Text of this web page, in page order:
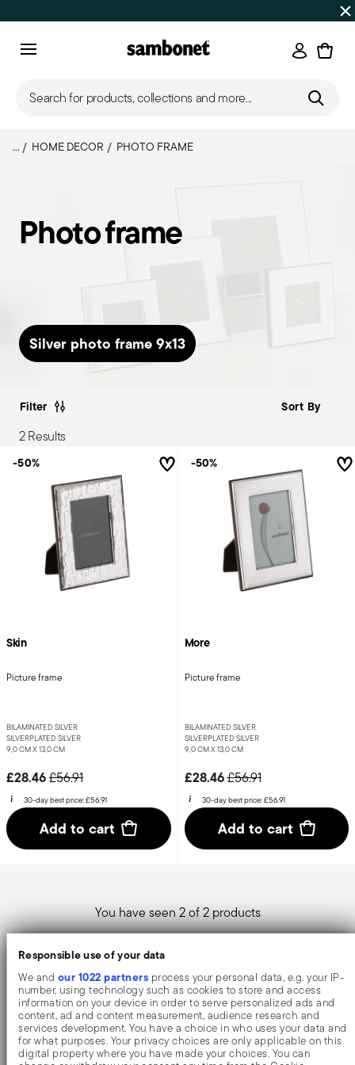
Responsible use of your data
We and our 1022 partnersprocess your personal data, e.g. your IP-
number, using technology such as cookies to store and access
information on your device in order to serve personalized ads and
content, ad and content measurement, audience research and
services development. You have a choice in who uses your data and
for what purposes. Your privacy choices are only applicable on this
digital property where you have made your choices. You can
Up to 50% off | Orders Aug 7–16 ship
Login
Search for products, collections and more...
... HOME DECOR PHOTO FRAME
Photo frame
Silver photo frame 9x13
Filter
2 Results
Skin
Picture frame
BILAMINATED SILVER
SILVERPLATED SILVER
9,0 CM X 13,0 CM
£28.46Price reduced from
£56.91to
30-day best price:£56.91
Add to cart
-50%
More
Picture frame
BILAMINATED SILVER
SILVERPLATED SILVER
9,0 CM X 13,0 CM
£28.46Price reduced from
£56.91to
30-day best price:£56.91
Add to cart
-50%
You have seen 2 of 2 products
Sambonet silver photo frames are accessories of
considerable elegance, characterised by a highly
refined style. Sambonet offers various models of
frames, differing in size, shape and style. Ideal for